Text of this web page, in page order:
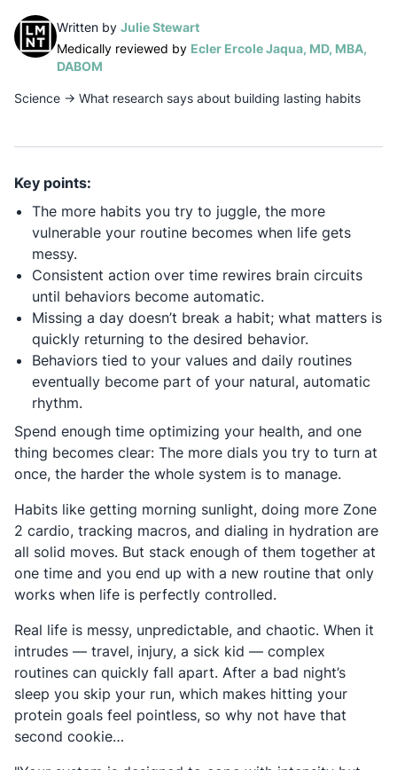
Written by Julie Stewart(opens in a new tab)
Medically reviewed by Ecler Ercole Jaqua, MD, MBA,
DABOM
Science → What research says about building lasting habits
Key points:
The more habits you try to juggle, the more
vulnerable your routine becomes when life gets
messy.
Consistent action over time rewires brain circuits
until behaviors become automatic.
Missing a day doesn’t break a habit; what matters is
quickly returning to the desired behavior.
Behaviors tied to your values and daily routines
eventually become part of your natural, automatic
rhythm.
Spend enough time optimizing your health, and one
thing becomes clear: The more dials you try to turn at
once, the harder the whole system is to manage.
Habits like getting morning sunlight, doing more Zone
2 cardio, tracking macros, and dialing in hydration are
all solid moves. But stack enough of them together at
one time and you end up with a new routine that only
works when life is perfectly controlled.
Real life is messy, unpredictable, and chaotic. When it
intrudes — travel, injury, a sick kid — complex
routines can quickly fall apart. After a bad night’s
sleep you skip your run, which makes hitting your
protein goals feel pointless, so why not have that
second cookie…